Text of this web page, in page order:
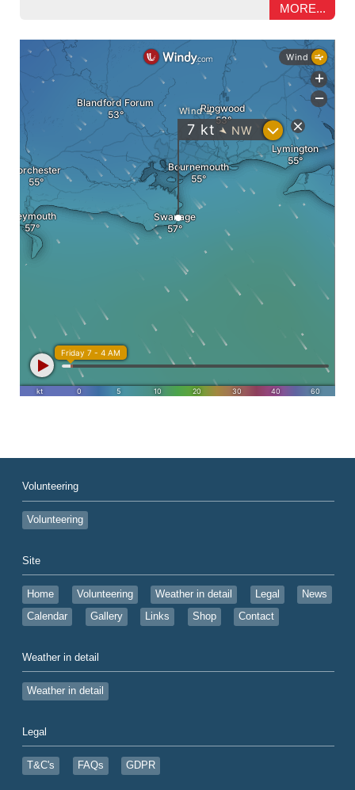
MORE...
Volunteering
Volunteering
Site
Home Volunteering Weather in detail Legal
News
Calendar
Gallery Links Shop Contact
Weather in detail
Weather in detail
Legal
T&C's FAQs GDPR